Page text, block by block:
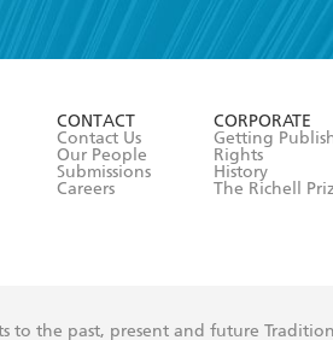
the
Terms and Conditions
CONTACT
Contact Us
Our People
Submissions
Careers
CORPORATE
Getting
Rights
History
The Richell
to the past, present and future